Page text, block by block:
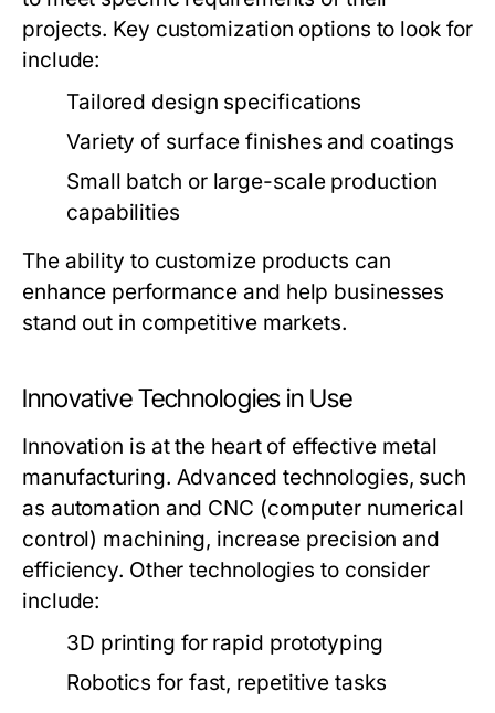
projects. Key customization options to look for
include:
Tailored design specifications
Variety of surface finishes and coatings
Small batch or large-scale production
capabilities
The ability to customize products can
enhance performance and help businesses
stand out in competitive markets.
Innovative Technologies in Use
Innovation is at the heart of effective metal
manufacturing. Advanced technologies, such
as automation and CNC (computer numerical
control) machining, increase precision and
efficiency. Other technologies to consider
include:
3D printing for rapid prototyping
Robotics for fast, repetitive tasks